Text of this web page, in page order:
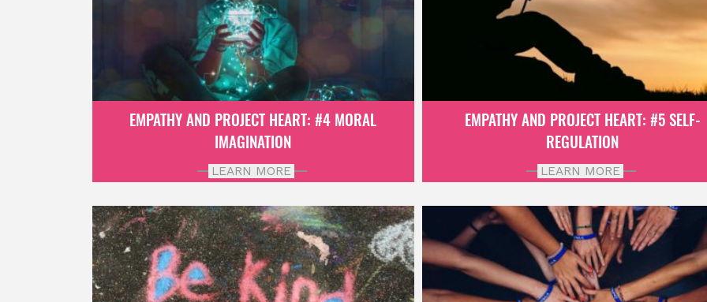
EMPATHY AND PROJECT HEART: #4 MORAL
IMAGINATION
LEARN MORE
EMPATHY AND PROJECT HEART: #5 SELF-
REGULATION
LEARN MORE